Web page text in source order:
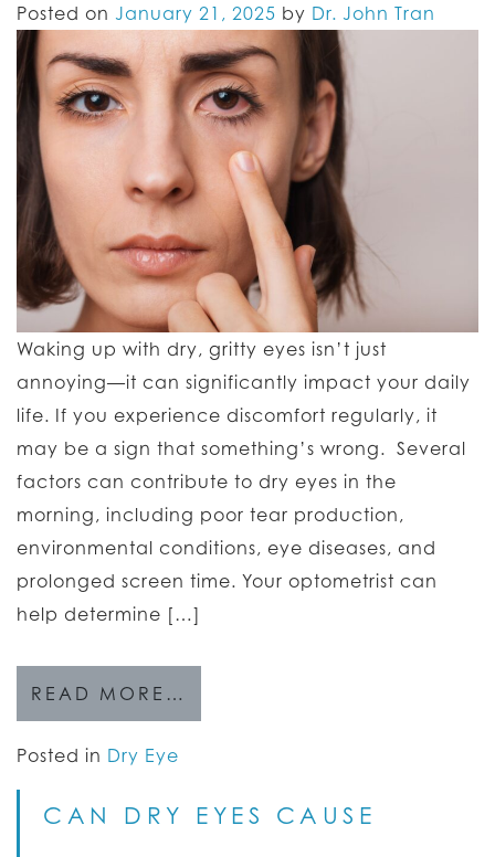
Posted on January 21, 2025 by Dr. John Tran
Waking up with dry, gritty eyes isn’t just
annoying—it can significantly impact your daily
life. If you experience discomfort regularly, it
may be a sign that something’s wrong. Several
factors can contribute to dry eyes in the
morning, including poor tear production,
environmental conditions, eye diseases, and
prolonged screen time. Your optometrist can
help determine […]
READ MORE…
Posted in Dry Eye
CAN DRY EYES CAUSE